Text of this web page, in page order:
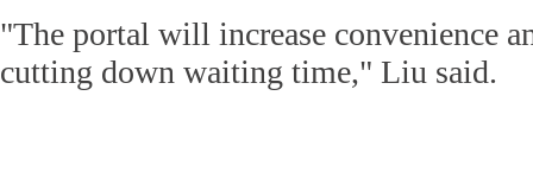
"The portal will increase convenience
cutting down waiting time," Liu said.